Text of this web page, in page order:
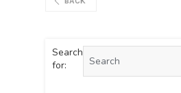
Search
for: